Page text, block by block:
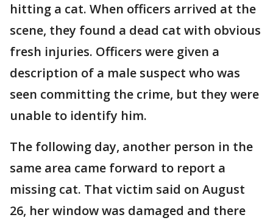
hitting a cat. When officers arrived at the
scene, they found a dead cat with obvious
fresh injuries. Officers were given a
description of a male suspect who was
seen committing the crime, but they were
unable to identify him.
The following day, another person in the
same area came forward to report a
missing cat. That victim said on August
26, her window was damaged and there